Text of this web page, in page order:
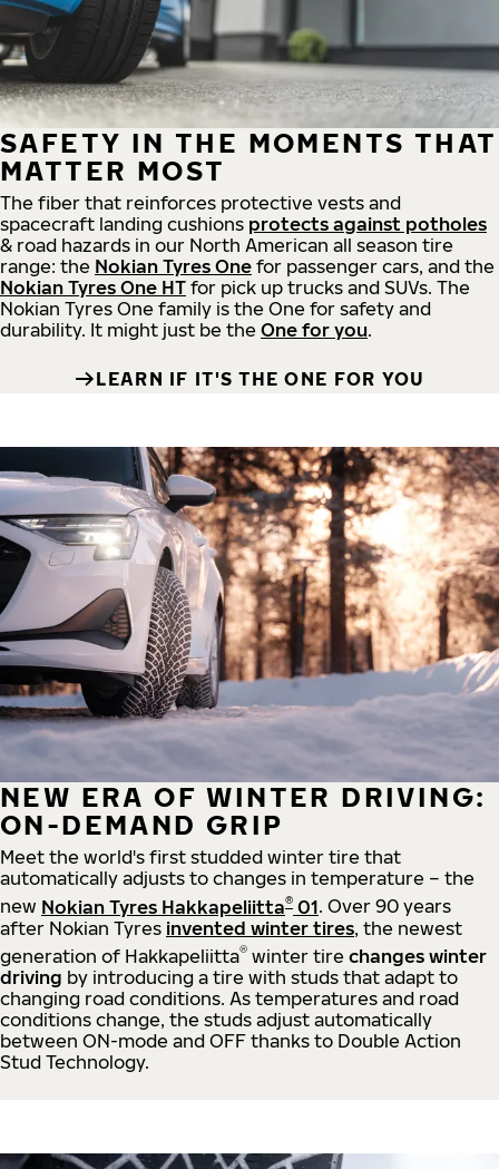
SAFETY IN THE MOMENTS THAT
MATTER MOST
The fiber that reinforces protective vests and
spacecraft landing cushions protects against potholes
& road hazards in our North American all season tire
range: the Nokian Tyres One for passenger cars, and the
Nokian Tyres One HT for pick up trucks and SUVs. The
Nokian Tyres One family is the One for safety and
durability. It might just be the One for you.
LEARN IF IT'S THE ONE FOR YOU
NEW ERA OF WINTER DRIVING:
ON-DEMAND GRIP
Meet the world's first studded winter tire that
automatically adjusts to changes in temperature – the
new Nokian Tyres Hakkapeliitta® 01. Over 90 years
after Nokian Tyres invented winter tires, the newest
generation of Hakkapeliitta® winter tire changes winter
driving by introducing a tire with studs that adapt to
changing road conditions. As temperatures and road
conditions change, the studs adjust automatically
between ON-mode and OFF thanks to Double Action
Stud Technology.